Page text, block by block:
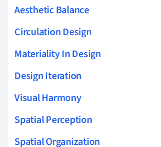
Aesthetic Balance
Circulation Design
Materiality In Design
Design Iteration
Visual Harmony
Spatial Perception
Spatial Organization